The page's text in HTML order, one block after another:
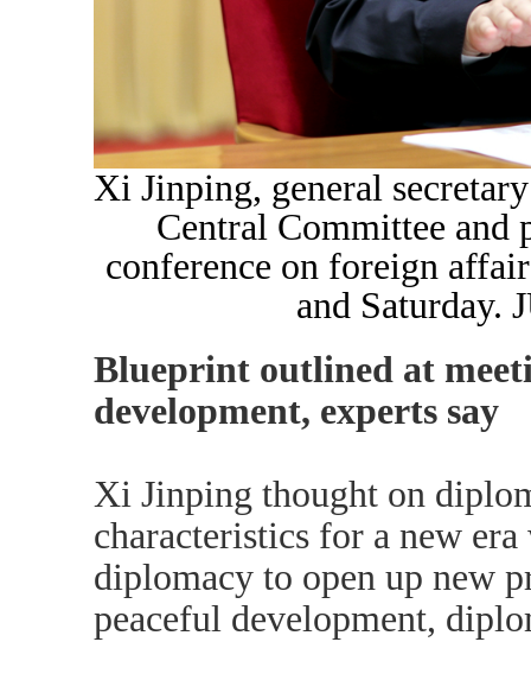
Xi Jinping, general
Central Committee and
conference on foreign
and Saturday.
Blueprint outlined at
development, experts say
Xi Jinping thought on
characteristics for a new
diplomacy to open up new
peaceful development,